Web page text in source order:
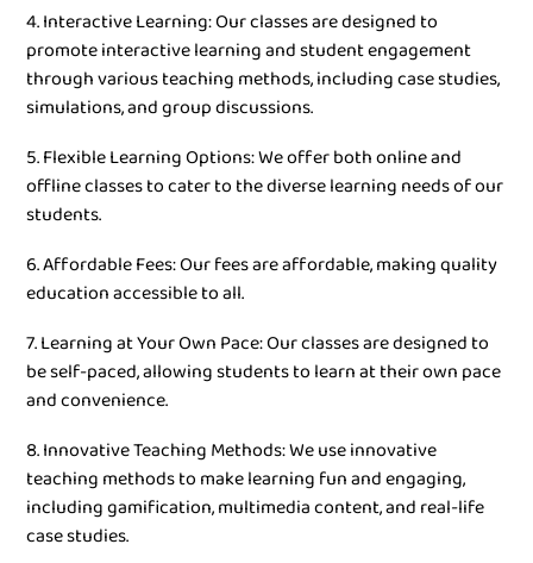
4. Interactive Learning: Our classes are designed to
promote interactive learning and student engagement
through various teaching methods, including case studies,
simulations, and group discussions.
5. Flexible Learning Options: We offer both online and
offline classes to cater to the diverse learning needs of our
students.
6. Affordable Fees: Our fees are affordable, making quality
education accessible to all.
7. Learning at Your Own Pace: Our classes are designed to
be self-paced, allowing students to learn at their own pace
and convenience.
8. Innovative Teaching Methods: We use innovative
teaching methods to make learning fun and engaging,
including gamification, multimedia content, and real-life
case studies.